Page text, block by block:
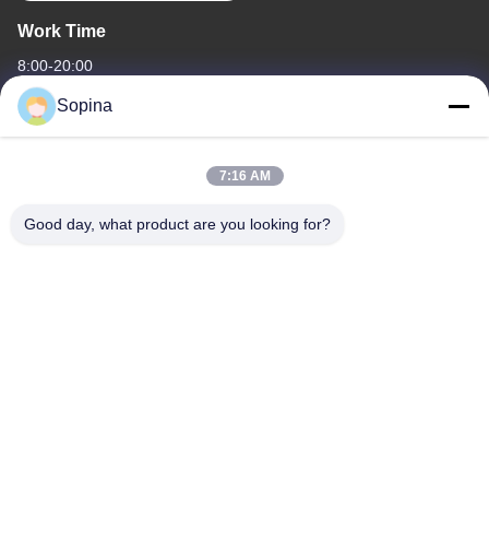
Work Time
8:00-20:00
Our Address
NO.61 Pingxi Industrial Zone, Huashan Town, Huadu District,
Sopina
7:16 AM
Good day, what product are you looking for?